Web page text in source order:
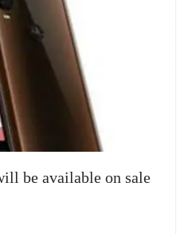
be available on sale